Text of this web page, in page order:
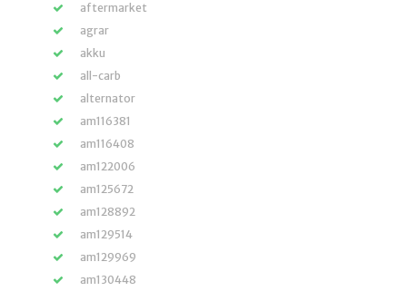
aftermarket
agrar
akku
all-carb
alternator
am116381
am116408
am122006
am125672
am128892
am129514
am129969
am130448